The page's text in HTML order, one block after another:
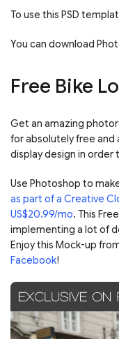
To use this PSD
You can download
Free Bike
Get an amazing
for absolutely free and
display design in order
Use Photoshop to
as part of a Creative
US$20.99/mo. This
implementing a lot of
Enjoy this Mock-up
Facebook!